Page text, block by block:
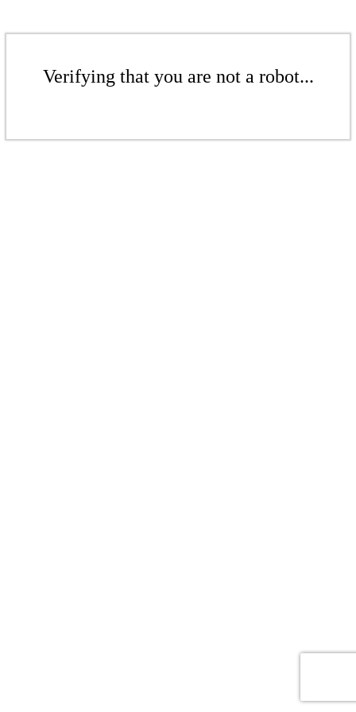
Verifying that you are not a robot...